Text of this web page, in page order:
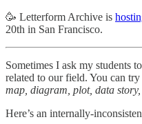
🥳 Letterform Archive is
20th in San Francisco.
Sometimes I ask my students
related to our field. You can
map, diagram, plot, data
Here’s an internally-